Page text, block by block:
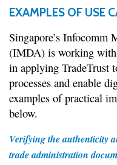
EXAMPLES OF USE
Singapore’s Infocomm
(IMDA) is working with
in applying TradeTrust
processes and enable
examples of practical
below.
Verifying the authenticity
trade administration